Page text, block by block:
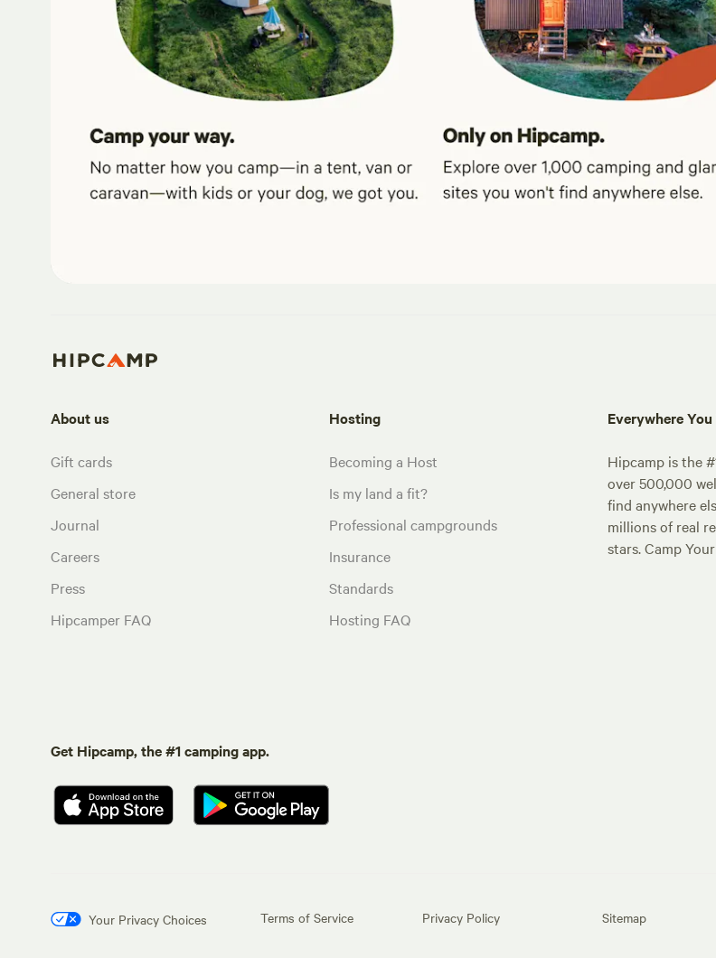
About us
Gift cards
General store
Journal
Careers
Press
Hipcamper FAQ
Hosting
Becoming a Host
Is my land a fit?
Professional campgrounds
Insurance
Standards
Hosting FAQ
Everywhere
Hipcamp is the
over 500,000
find anywhere
millions of real
stars. Camp
Get Hipcamp, the #1 camping app.
Your Privacy Choices Terms of Service Privacy Policy Sitemap